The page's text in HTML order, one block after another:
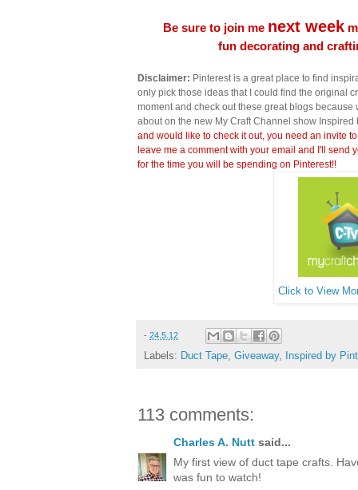
Be sure to join me next week
fun decorating and
Disclaimer: Pinterest is a great place to find
only pick those ideas that I could find the original
moment and check out these great blogs
about on the new My Craft Channel show
and would like to check it out, you need an invite
leave me a comment with your email and I'll send
for the time you will be spending on Pinterest!!
Click to View
- 24.5.12
Labels: Duct Tape, Giveaway, Inspired by
113 comments:
Charles A. Nutt said...
My first view of duct tape crafts.
was fun to watch!